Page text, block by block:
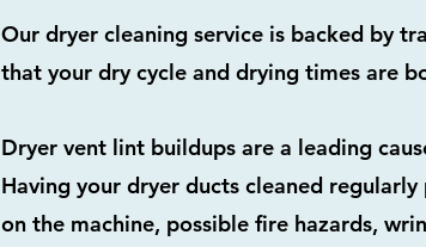
Our dryer cleaning service is backed by
that your dry cycle and drying times are
Dryer vent lint buildups are a leading
Having your dryer ducts cleaned
on the machine, possible fire hazards,